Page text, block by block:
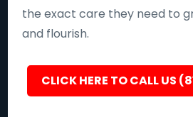
the exact care they need to
and flourish.
CLICK HERE TO CALL US